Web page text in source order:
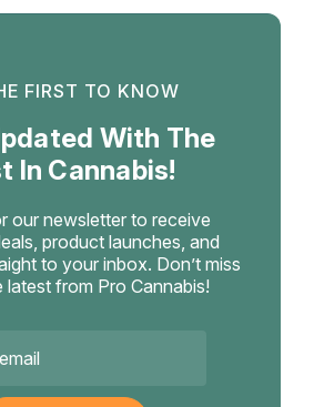
FIRST TO KNOW
With The
In Cannabis!
our newsletter to receive
product launches, and
to your inbox. Don’t miss
latest from Pro Cannabis!